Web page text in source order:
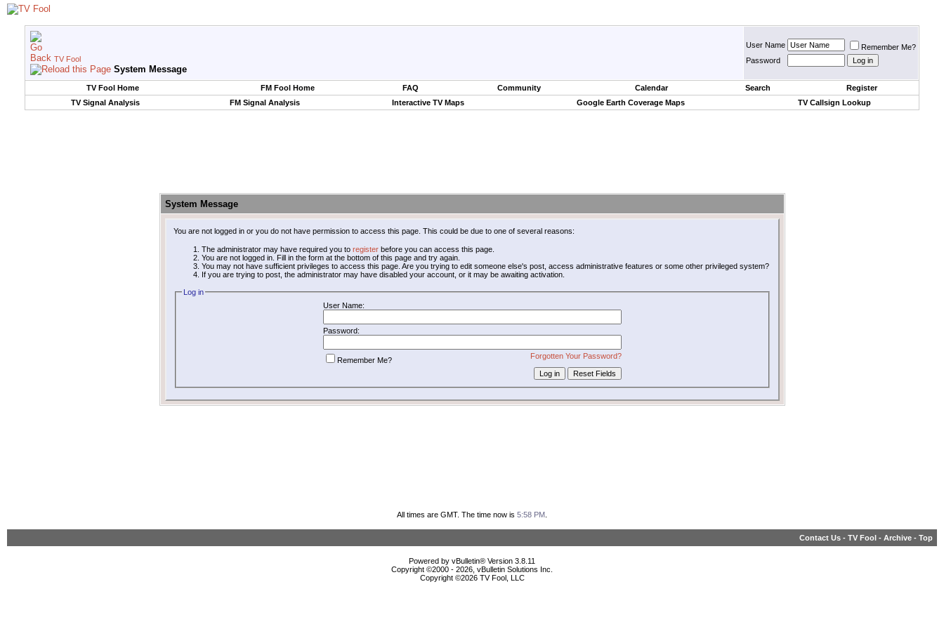
TV Fool
System Message
User Name
Remember Me?
Password
TV Fool Home FM Fool Home FAQ Community Calendar Search
Register
TV Signal Analysis
FM Signal Analysis Interactive TV Maps Google Earth Coverage Maps TV Callsign Lookup
System Message
You are not logged in or you do not have permission to access this page. This could be due to one of several reasons:
The administrator may have required you to registerbefore you can access this page.
You are not logged in. Fill in the form at the bottom of this page and try again.
You may not have sufficient privileges to access this page. Are you trying to edit someone else's post, access administrative features or some other privileged system?
If you are trying to post, the administrator may have disabled your account, or it may be awaiting activation.
Log in
User Name:
Password:
Forgotten Your Password?
Remember Me?
All times are GMT. The time now is 5:58 PM
Contact Us - TV Fool - Archive - Top
Powered by vBulletin® Version 3.8.11
Copyright ©2000 - 2026, vBulletin Solutions Inc.
Copyright ©2026 TV Fool, LLC